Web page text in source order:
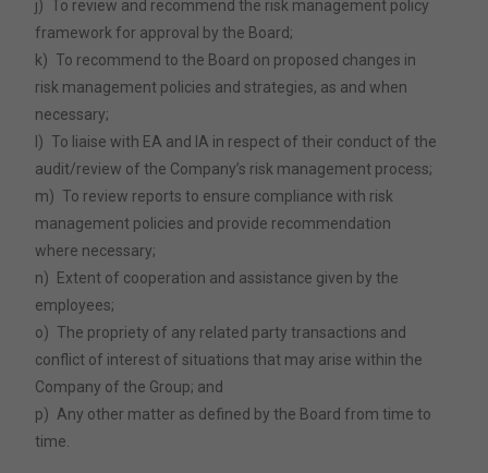
j) To review and recommend the risk management policy
framework for approval by the Board;
k) To recommend to the Board on proposed changes in
risk management policies and strategies, as and when
necessary;
l) To liaise with EA and IA in respect of their conduct of the
audit/review of the Company’s risk management process;
m) To review reports to ensure compliance with risk
management policies and provide recommendation
where necessary;
n)
Extent of cooperation and assistance given by the
employees;
o) The propriety of any related party transactions and
conflict of interest of situations that may arise within the
Company of the Group; and
p) Any other matter as defined by the Board from time to
time.